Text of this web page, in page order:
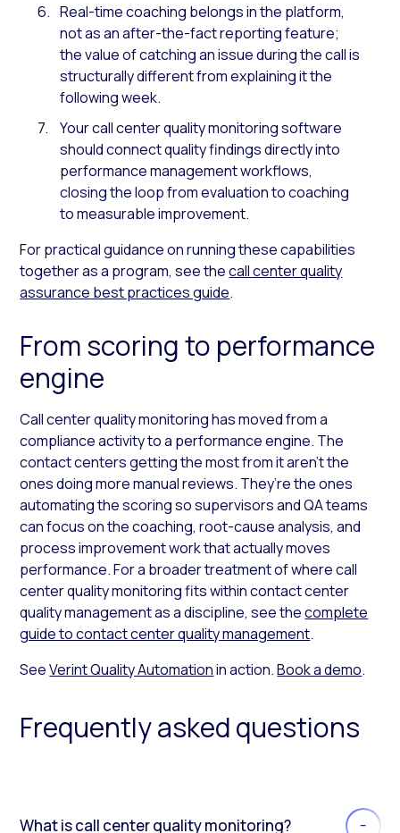
Real-time coaching belongs in the platform,
not as an after-the-fact reporting feature;
the value of catching an issue during the call is
structurally different from explaining it the
following week.
Your call center quality monitoring software
should connect quality findings directly into
performance management workflows,
closing the loop from evaluation to coaching
to measurable improvement.
For practical guidance on running these capabilities
together as a program, see thecall center quality
assurance best practices guide.
From scoring to performance
engine
Call center quality monitoring has moved from a
compliance activity to a performance engine. The
contact centers getting the most from it aren’t the
ones doing more manual reviews. They’re the ones
automating the scoring so supervisors and QA teams
can focus on the coaching, root-cause analysis, and
process improvement work that actually moves
performance. For a broader treatment of where call
center quality monitoring fits within contact center
quality management as a discipline, see thecomplete
guide to contact center quality management.
SeeVerint Quality Automationin action.Book a demo.
Frequently asked questions
What is call center quality monitoring?